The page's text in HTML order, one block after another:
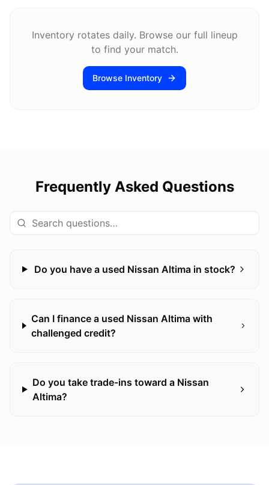
Inventory rotates daily. Browse our full lineup
to find your match.
Browse Inventory
Frequently Asked Questions
Do you have a used Nissan Altima in stock?
Can I finance a used Nissan Altima with
challenged credit?
Do you take trade-ins toward a Nissan
Altima?